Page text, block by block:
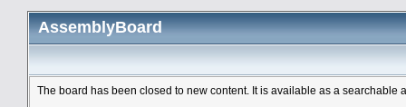
AssemblyBoard
The board has been closed to new content. It is available as a